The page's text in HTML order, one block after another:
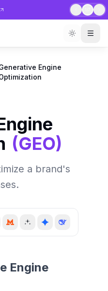
Engine
(GEO)
a brand's
Engine